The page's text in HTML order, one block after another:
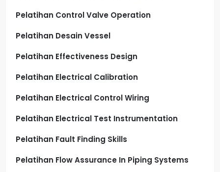
Pelatihan Control Valve Operation
Pelatihan Desain Vessel
Pelatihan Effectiveness Design
Pelatihan Electrical Calibration
Pelatihan Electrical Control Wiring
Pelatihan Electrical Test Instrumentation
Pelatihan Fault Finding Skills
Pelatihan Flow Assurance In Piping Systems